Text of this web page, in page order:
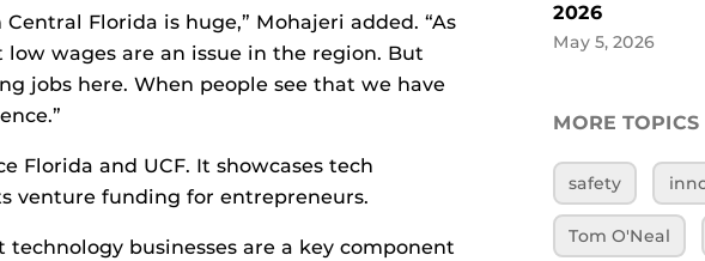
Florida is huge,” Mohajeri added. “As
wages are an issue in the region. But
jobs here. When people see that we have
Florida and UCF. It showcases tech
venture funding for entrepreneurs.
businesses are a key component
2026
May 5, 2026
MORE TOPICS
safety
Tom O'Neal